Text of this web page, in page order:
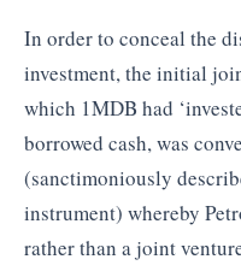
In order to conceal the
investment, the initial
which 1MDB had
borrowed cash, was
(sanctimoniously
instrument) whereby
rather than a joint